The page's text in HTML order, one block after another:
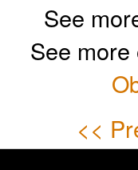
See
See
<<